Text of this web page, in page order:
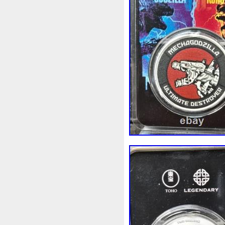
Beginner Belle Bellona
Bonnie Book
Burtons Buying Caesar
Capone Capricorn
Cernunnos Certified
Christmas Cinderella
Coinweek Collectible
Comixt Complete
Cosmic Could Count
Daniel Darth Dealers
Disturbing Divine
Elegant Elephant
Erlang Erta Evanesca
Favorite Favourite